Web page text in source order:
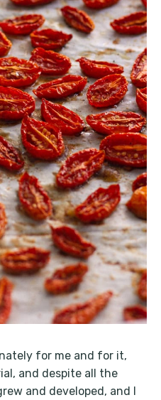
for me and for it,
and despite all the
and developed, and I